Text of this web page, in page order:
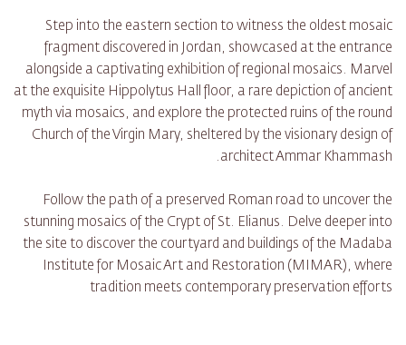
Step into the eastern section to witness the oldest mosaic
fragment discovered in Jordan, showcased at the entrance
alongside a captivating exhibition of regional mosaics. Marvel
at the exquisite Hippolytus Hall floor, a rare depiction of ancient
myth via mosaics, and explore the protected ruins of the round
Church of the Virgin Mary, sheltered by the visionary design of
architect Ammar Khammash.
Follow the path of a preserved Roman road to uncover the
stunning mosaics of the Crypt of St. Elianus. Delve deeper into
the site to discover the courtyard and buildings of the Madaba
Institute for Mosaic Art and Restoration (MIMAR), where
tradition meets contemporary preservation efforts